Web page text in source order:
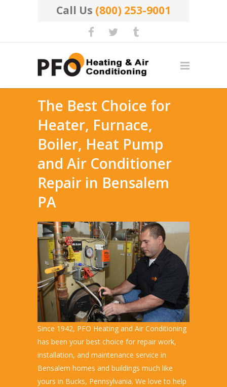
Call Us (800) 253-9001
The Best Choice for
Heater, Furnace,
Boiler, Heat Pump
and Air Conditioner
Repair in Bensalem
PA
Since 1942, PFO Heating and Air Conditioning
has been your best choice for repair work,
installation, and maintenance service in
Bensalem homes and buildings much like
yours in Bucks, Pennsylvania. We love to help